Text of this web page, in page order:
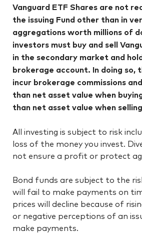
Vanguard ETF Shares are not
the issuing Fund other than in
aggregations worth millions of
investors must buy and sell
in the secondary market and
brokerage account. In doing so,
incur brokerage commissions
than net asset value when
than net asset value when
All investing is subject to risk
loss of the money you invest.
not ensure a profit or protect
Bond funds are subject to the
will fail to make payments on
prices will decline because of
or negative perceptions of an
make payments.